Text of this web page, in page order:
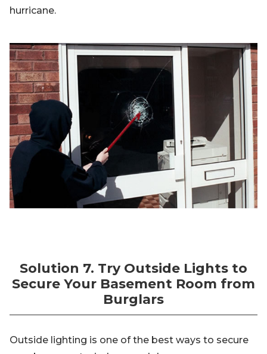
hurricane.
Solution 7. Try Outside Lights to
Secure Your Basement Room from
Burglars
Outside lighting is one of the best ways to secure